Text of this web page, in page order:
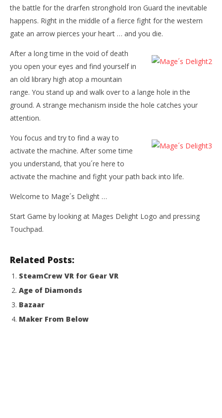
the battle for the drarfen stronghold Iron Guard the inevitable
happens. Right in the middle of a fierce fight for the western
gate an arrow pierces your heart … and you die.
After a long time in the void of death
you open your eyes and find yourself in
an old library high atop a mountain
range. You stand up and walk over to a lange hole in the
ground. A strange mechanism inside the hole catches your
attention.
You focus and try to find a way to
activate the machine. After some time
you understand, that you´re here to
activate the machine and fight your path back into life.
Welcome to Mage´s Delight …
Start Game by looking at Mages Delight Logo and pressing
Touchpad.
Related Posts:
SteamCrew VR for Gear VR
Age of Diamonds
Bazaar
Maker From Below